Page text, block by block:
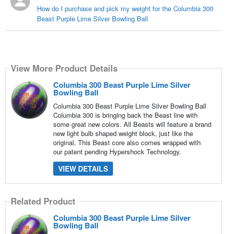
How do I purchase and pick my weight for the Columbia 300
Beast Purple Lime Silver Bowling Ball
View More Product Details
Columbia 300 Beast Purple Lime Silver
Bowling Ball
Columbia 300 Beast Purple Lime Silver Bowling Ball
Columbia 300 is bringing back the Beast line with
some great new colors. All Beasts will feature a brand
new light bulb shaped weight block, just like the
original. This Beast core also comes wrapped with
our patent pending Hypershock Technology.
VIEW DETAILS
Related Product
Columbia 300 Beast Purple Lime Silver
Bowling Ball